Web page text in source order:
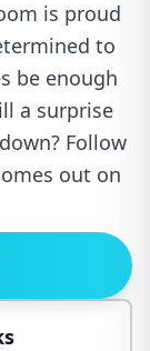
is proud
to
be enough
a surprise
Follow
out on